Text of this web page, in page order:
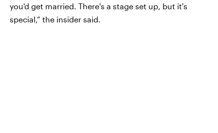
you'd get married. There's a stage set up, but it's
special,” the insider said.